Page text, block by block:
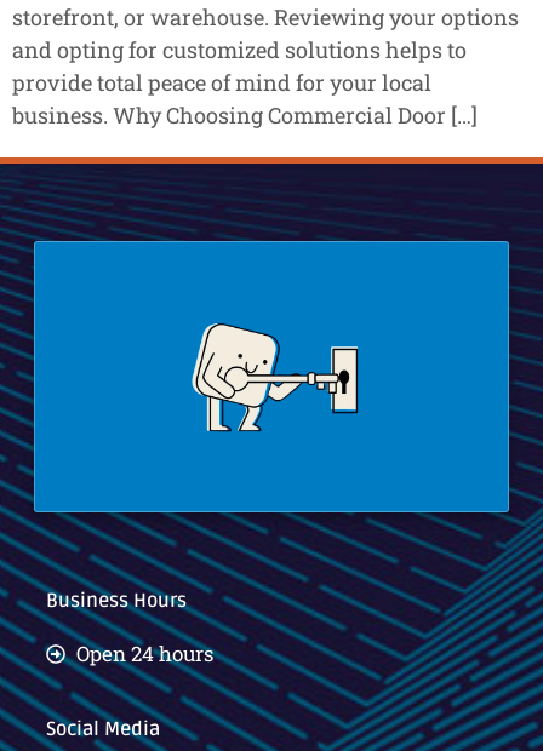
storefront, or warehouse. Reviewing your options
and opting for customized solutions helps to
provide total peace of mind for your local
business. Why Choosing Commercial Door […]
Business Hours
Open 24 hours
Social Media